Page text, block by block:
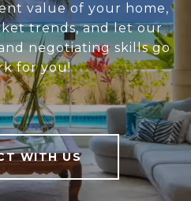
value of your home,
trends, and let our
negotiating skills go
for you!
WITH US